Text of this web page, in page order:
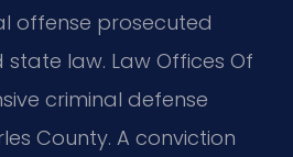
offense prosecuted
law. Law Offices Of
criminal defense
County. A conviction